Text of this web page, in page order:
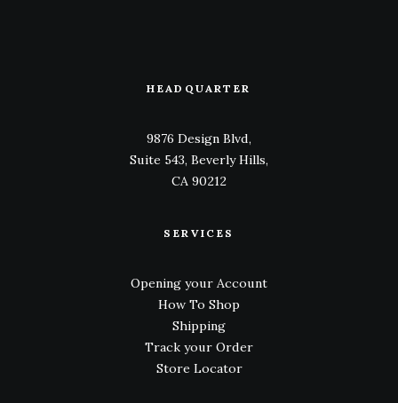
HEADQUARTER
9876 Design Blvd,
Suite 543, Beverly Hills,
CA 90212
SERVICES
Opening your Account
How To Shop
Shipping
Track your Order
Store Locator